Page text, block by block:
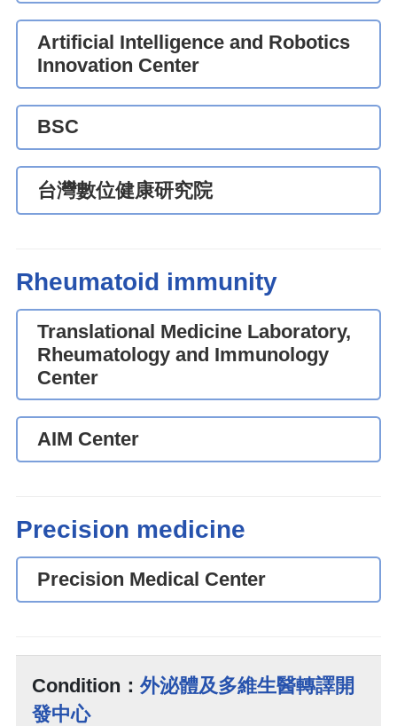
Artificial Intelligence and Robotics
Innovation Center
BSC
台灣數位健康研究院
Rheumatoid immunity
Translational Medicine Laboratory,
Rheumatology and Immunology
Center
AIM Center
Precision medicine
Precision Medical Center
Condition： 外泌體及多維生醫轉譯開
發中心